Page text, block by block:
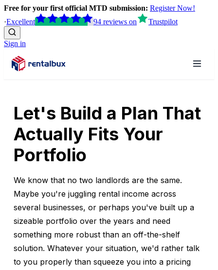
Free for your first official MTD submission: Register Now!
·Excellent 94 reviews on Trustpilot
Sign in
Let's Build a Plan That
Actually Fits Your
Portfolio
We know that no two landlords are the same.
Maybe you're juggling rental income across
several businesses, or perhaps you've built up a
sizeable portfolio over the years and need
something more robust than an off-the-shelf
solution. Whatever your situation, we'd rather talk
to you properly than squeeze you into a pricing